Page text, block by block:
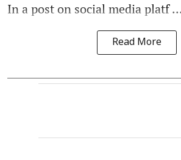
In a post on social media platf ...
Read More